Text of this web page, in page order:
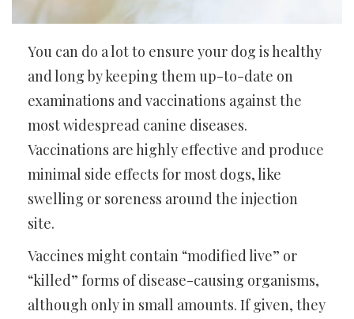
You can do a lot to ensure your dog is healthy
and long by keeping them up-to-date on
examinations and vaccinations against the
most widespread canine diseases.
Vaccinations are highly effective and produce
minimal side effects for most dogs, like
swelling or soreness around the injection
site.
Vaccines might contain “modified live” or
“killed” forms of disease-causing organisms,
although only in small amounts. If given, they